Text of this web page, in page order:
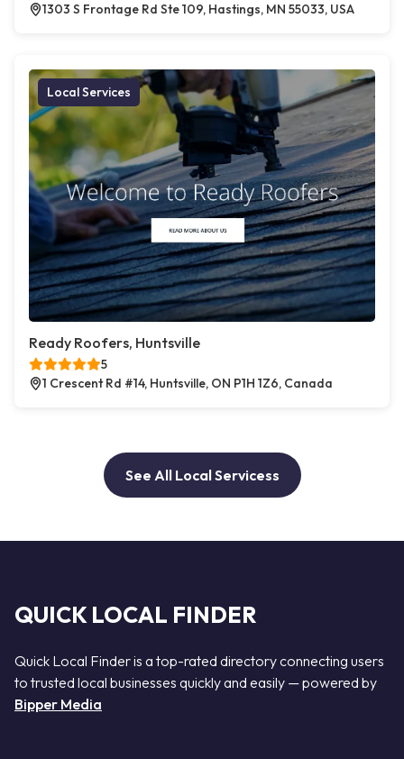
1303 S Frontage Rd Ste 109, Hastings, MN 55033, USA
Local Services
Ready Roofers, Huntsville
5
1 Crescent Rd #14, Huntsville, ON P1H 1Z6, Canada
See All Local Servicess
QUICK LOCAL FINDER
Quick Local Finder is a top-rated directory connecting users
to trusted local businesses quickly and easily — powered by
Bipper Media